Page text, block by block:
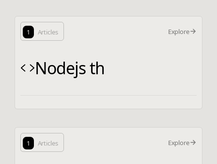
1 Articles Explore
Nodejs th
1 Articles Explore